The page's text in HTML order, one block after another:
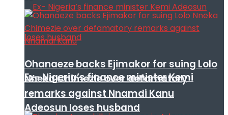
Ex- Nigeria’s finance minister Kemi
Adeosun loses husband
Ohanaeze backs Ejimakor for suing Lolo
Nneka Chimezie over defamatory
remarks against Nnamdi Kanu